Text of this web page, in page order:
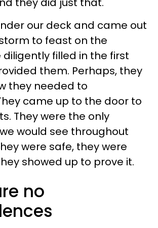
our deck and came out
to feast on the
filled in the first
them. Perhaps, they
they needed to
came up to the door to
They were the only
would see throughout
were safe, they were
showed up to prove it.
no